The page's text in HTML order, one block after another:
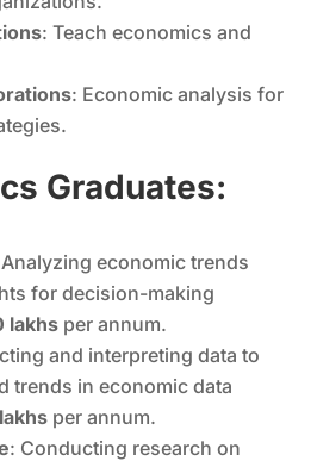
: Teach economics and
: Economic analysis for
Graduates:
economic trends
for decision-making
lakhs per annum.
and interpreting data to
trends in economic data
per annum.
: Conducting research on